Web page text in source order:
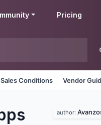
Pricing
Sales Conditions Vendor
author: